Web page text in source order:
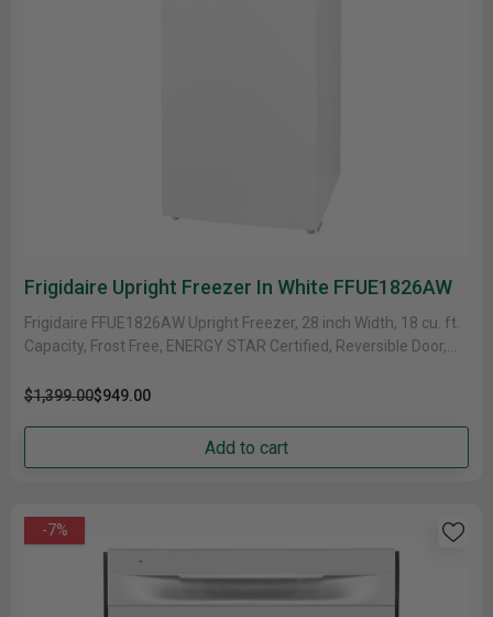
Frigidaire Upright Freezer In White FFUE1826AW
Frigidaire FFUE1826AW Upright Freezer, 28 inch Width, 18 cu. ft.
Capacity, Frost Free, ENERGY STAR Certified, Reversible Door,
$1,399.00$949.00
Add to cart
-7%